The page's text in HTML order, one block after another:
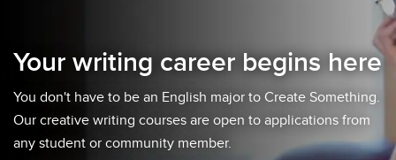
Your writing career begins here
You don't have to be an English major to Create Something.
Our creative writing courses are open to applications from
any student or community member.